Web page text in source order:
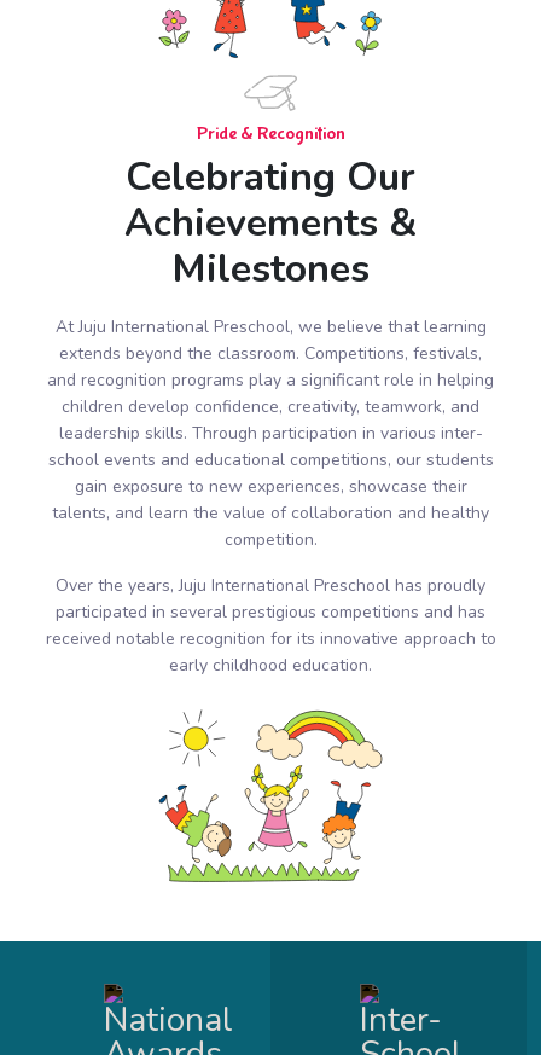
Pride & Recognition
Celebrating Our
Achievements &
Milestones
At Juju International Preschool, we believe that learning
extends beyond the classroom. Competitions, festivals,
and recognition programs play a significant role in helping
children develop confidence, creativity, teamwork, and
leadership skills. Through participation in various inter-
school events and educational competitions, our students
gain exposure to new experiences, showcase their
talents, and learn the value of collaboration and healthy
competition.
Over the years, Juju International Preschool has proudly
participated in several prestigious competitions and has
received notable recognition for its innovative approach to
early childhood education.